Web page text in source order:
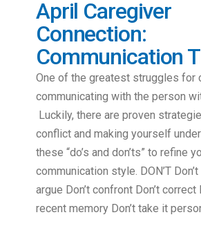
April Caregiver
Connection:
Communication
One of the greatest struggles for
communicating with the person
Luckily, there are proven
conflict and making yourself
these “do’s and don’ts” to refine
communication style. DON’T Don’t
argue Don’t confront Don’t correct
recent memory Don’t take it